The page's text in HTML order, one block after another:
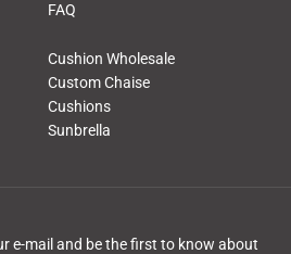
FAQ
Cushion Wholesale
Custom Chaise
Cushions
Sunbrella
e-mail and be the first to know about